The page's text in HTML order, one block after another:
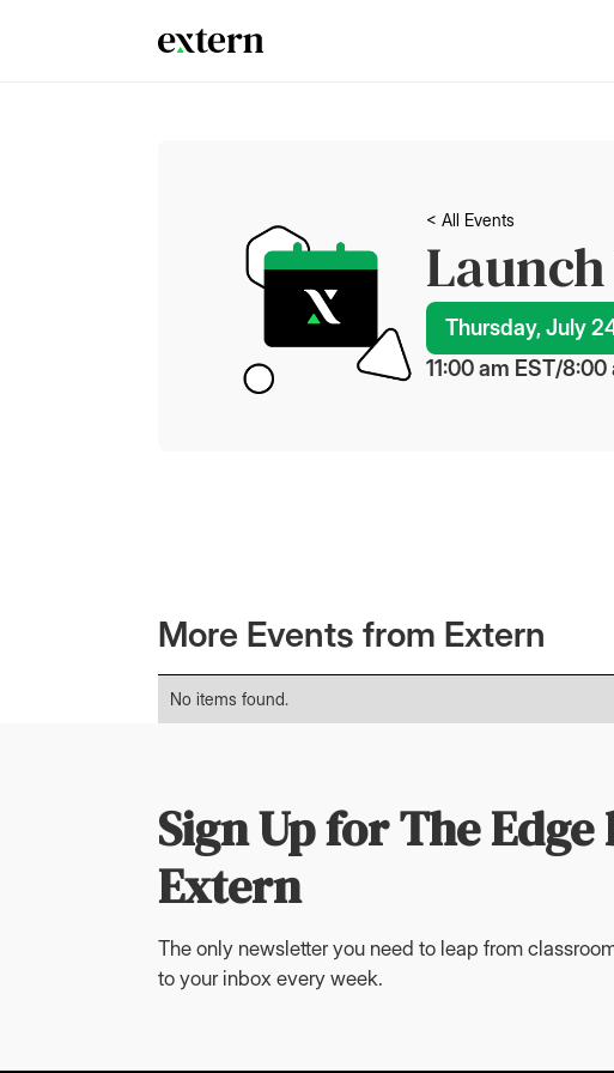
< All Events
Thursday, July
11:00 am EST/8:00
More Events from Extern
No items found.
Sign Up for The Edge
Extern
The only newsletter you need to leap from
to your inbox every week.